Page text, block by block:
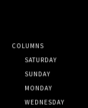
COLUMNS
SATURDAY
SUNDAY
MONDAY
WEDNESDAY